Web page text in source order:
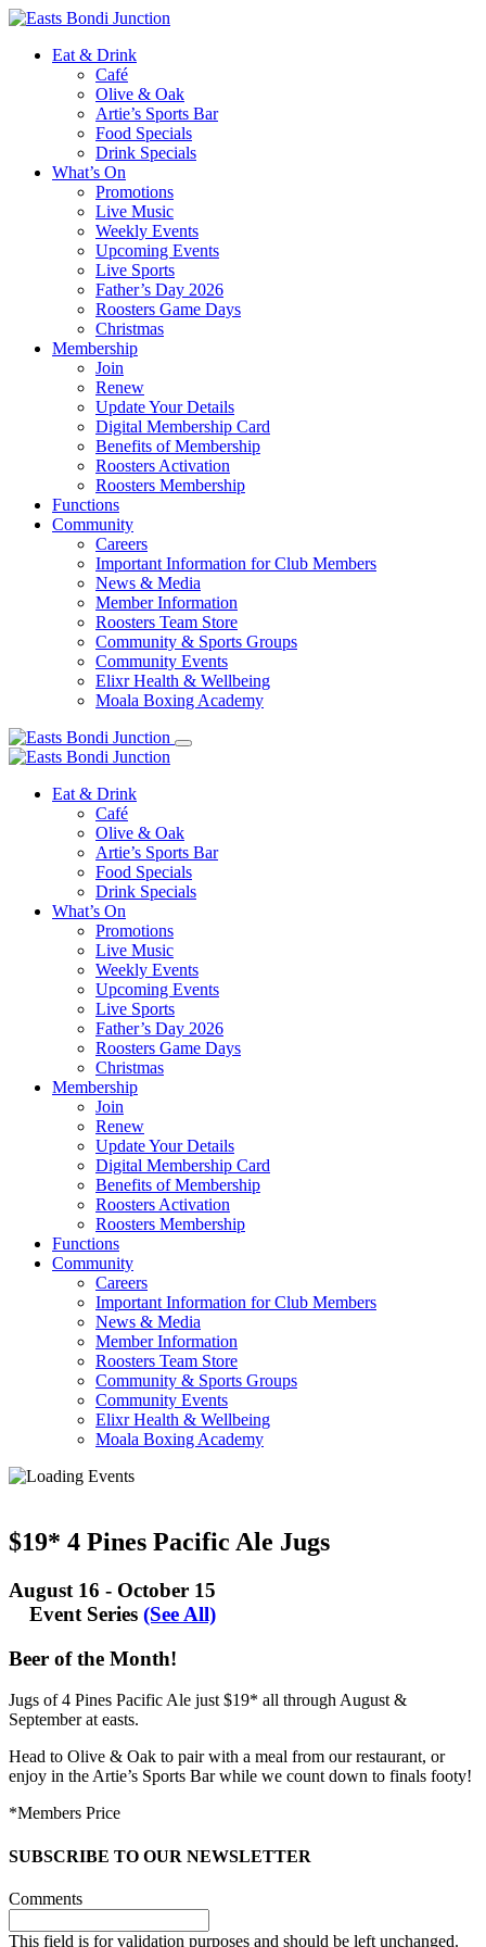
Eat & Drink
Café
Olive & Oak
Artie’s Sports Bar
Food Specials
Drink Specials
What’s On
Promotions
Live Music
Weekly Events
Upcoming Events
Live Sports
Father’s Day 2026
Roosters Game Days
Christmas
Membership
Join
Renew
Update Your Details
Digital Membership Card
Benefits of Membership
Roosters Activation
Roosters Membership
Functions
Community
Careers
Important Information for Club Members
News & Media
Member Information
Roosters Team Store
Community & Sports Groups
Community Events
Elixr Health & Wellbeing
Moala Boxing Academy
Eat & Drink
Café
Olive & Oak
Artie’s Sports Bar
Food Specials
Drink Specials
What’s On
Promotions
Live Music
Weekly Events
Upcoming Events
Live Sports
Father’s Day 2026
Roosters Game Days
Christmas
Membership
Join
Renew
Update Your Details
Digital Membership Card
Benefits of Membership
Roosters Activation
Roosters Membership
Functions
Community
Careers
Important Information for Club Members
News & Media
Member Information
Roosters Team Store
Community & Sports Groups
Community Events
Elixr Health & Wellbeing
Moala Boxing Academy
$19* 4 Pines Pacific Ale Jugs
August 16 - October 15
Event Series (See All)
Beer of the Month!
Jugs of 4 Pines Pacific Ale just $19* all through August &
September at easts.
Head to Olive & Oak to pair with a meal from our restaurant, or
enjoy in the Artie’s Sports Bar while we count down to finals footy!
*Members Price
SUBSCRIBE TO OUR NEWSLETTER
Comments
This field is for validation purposes and should be left unchanged.